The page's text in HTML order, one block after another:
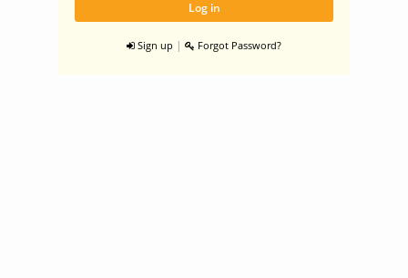
Sign up | Forgot Password?